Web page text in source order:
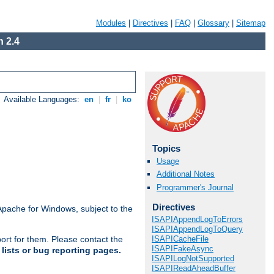
Modules Directives FAQ Glossary Sitemap
2.4
Available Languages: en fr ko
for Windows, subject to the
for them. Please contact the
or bug reporting pages.
Topics
Usage
Additional Notes
Programmer's Journal
Directives
ISAPIAppendLogToErrors
ISAPIAppendLogToQuery
ISAPICacheFile
ISAPIFakeAsync
ISAPILogNotSupported
ISAPIReadAheadBuffer